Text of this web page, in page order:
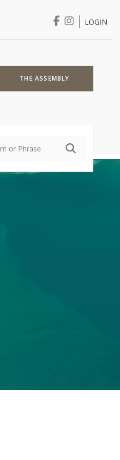
LOGIN
THE ASSEMBLY